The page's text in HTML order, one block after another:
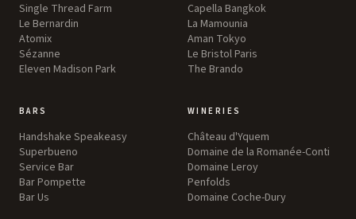
Single Thread Farm
Le Bernardin
Atomix
Sézanne
Eleven Madison Park
Capella Bangkok
La Mamounia
Aman Tokyo
Le Bristol Paris
The Brando
BARS
Handshake Speakeasy
Superbueno
Service Bar
Bar Pompette
Bar Us
WINERIES
Château d'Yquem
Domaine de la Romanée-Conti
Domaine Leroy
Penfolds
Domaine Coche-Dury